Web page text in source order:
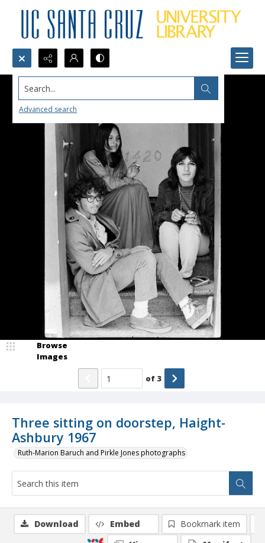
Search...
Advanced search
Three sitting on doorstep, Haight-
Ashbury 1967
Ruth-Marion Baruch and Pirkle Jones photographs
Browse
Images
of 3
Download Embed
Bookmark item